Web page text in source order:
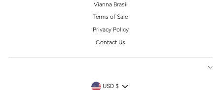
Vianna Brasil
Terms of Sale
Privacy Policy
Contact Us
CURRENCY
USD $